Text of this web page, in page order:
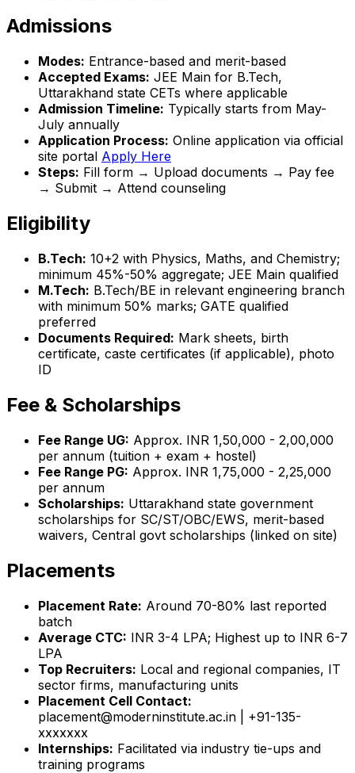
Admissions
Modes: Entrance-based and merit-based
Accepted Exams: JEE Main for B.Tech,
Uttarakhand state CETs where applicable
Admission Timeline: Typically starts from May-
July annually
Application Process: Online application via official
site portal Apply Here
Steps: Fill form → Upload documents → Pay fee
→ Submit → Attend counseling
Eligibility
B.Tech: 10+2 with Physics, Maths, and Chemistry;
minimum 45%-50% aggregate; JEE Main qualified
M.Tech: B.Tech/BE in relevant engineering branch
with minimum 50% marks; GATE qualified
preferred
Documents Required: Mark sheets, birth
certificate, caste certificates (if applicable), photo
ID
Fee & Scholarships
Fee Range UG: Approx. INR 1,50,000 - 2,00,000
per annum (tuition + exam + hostel)
Fee Range PG: Approx. INR 1,75,000 - 2,25,000
per annum
Scholarships: Uttarakhand state government
scholarships for SC/ST/OBC/EWS, merit-based
waivers, Central govt scholarships (linked on site)
Placements
Placement Rate: Around 70-80% last reported
batch
Average CTC: INR 3-4 LPA; Highest up to INR 6-7
LPA
Top Recruiters: Local and regional companies, IT
sector firms, manufacturing units
Placement Cell Contact:
placement@moderninstitute.ac.in | +91-135-
xxxxxxx
Internships: Facilitated via industry tie-ups and
training programs